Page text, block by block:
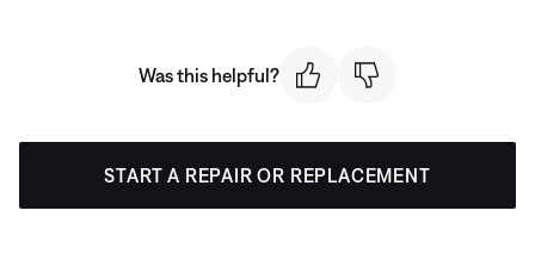
Was this helpful?
START A REPAIR OR REPLACEMENT